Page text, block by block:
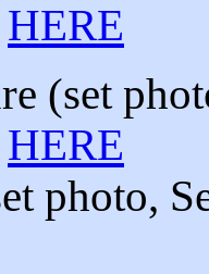
HERE
(set
HERE
photo,